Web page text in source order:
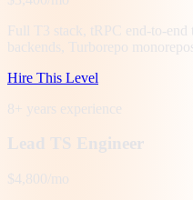
Full T3 stack, tRPC end-to-end
backends, Turborepo
Hire This Level
8+ years experience
Lead TS Engineer
$4,800/mo